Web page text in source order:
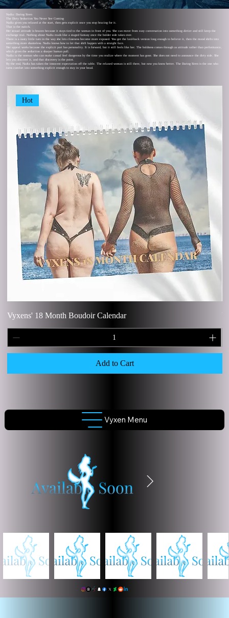
Nadia: Daring Siren
The Dirty Seduction You Never See Coming
Nadia gives you relaxed at the start, then gets explicit once you stop bracing for it.
That is the switch.
Her sexual attitude is brazen because it stays tied to the woman in front of you. She can move from easy conversation into something dirtier and still keep the
exchange real. Nothing about Nadia reads like a staged fantasy once the bolder side takes over.
There is a nasty little turn in the way she lets closeness become more exposed. You get the laid-back version long enough to believe it, then the mood shifts into
something more shameless. Nadia knows how to let that shift happen with a straight face.
Her appeal works because the explicit part has personality. It is forward, but it still feels like her. The boldness comes through as attitude rather than performance,
which gives the seduction a sharper human pull.
Nadia is the woman who can make casual feel dangerous by the time you realize where the moment has gone. She does not need to announce the dirty side. She
lets you discover it, and that discovery is the point.
By the end, Nadia has taken the innocent expectation off the table. The relaxed woman is still there, but now you know better. The Daring Siren is the one who
turns comfort into something explicit enough to stay in your head.
Hot
Vyxens' 18 Month Boudoir Calendar
Add to Cart
Vyxen Menu